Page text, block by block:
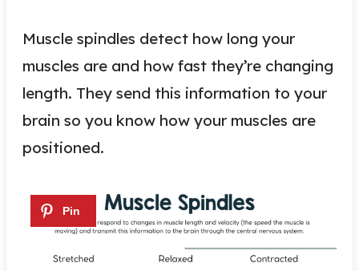
Muscle spindles detect how long your
muscles are and how fast they’re changing
length. They send this information to your
brain so you know how your muscles are
positioned.